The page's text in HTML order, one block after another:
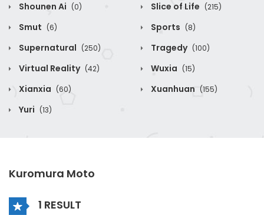
Shounen Ai (0) Slice of Life (215)
Smut (6) Sports (8)
Supernatural (250) Tragedy (100)
Virtual Reality (42) Wuxia (15)
Xianxia (60) Xuanhuan (155)
Yuri (13)
Kuromura Moto
1 RESULT